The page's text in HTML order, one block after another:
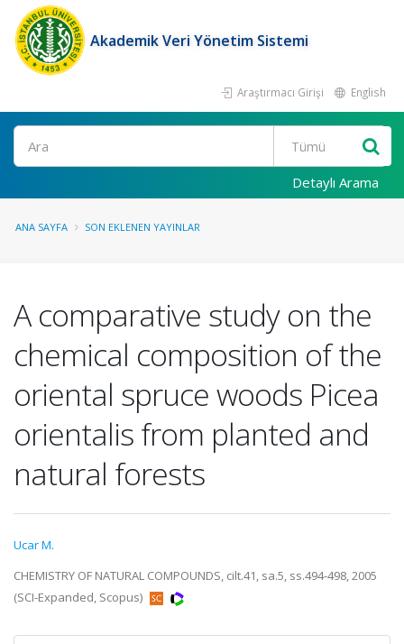
Akademik Veri Yönetim Sistemi
Araştırmacı Girişi English
Ara
Detaylı Arama
ANA SAYFA SON EKLENEN YAYINLAR
A comparative study on the
chemical composition of the
oriental spruce woods Picea
orientalis from planted and
natural forests
Ucar M.
CHEMISTRY OF NATURAL COMPOUNDS, cilt.41, sa.5, ss.494-498, 2005
(SCI-Expanded, Scopus)